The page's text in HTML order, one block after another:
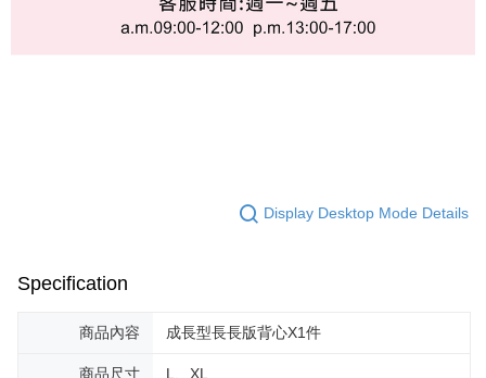
Display Desktop Mode Details
Specification
商品內容 成長型長長版背心X1件
商品尺寸 L、XL